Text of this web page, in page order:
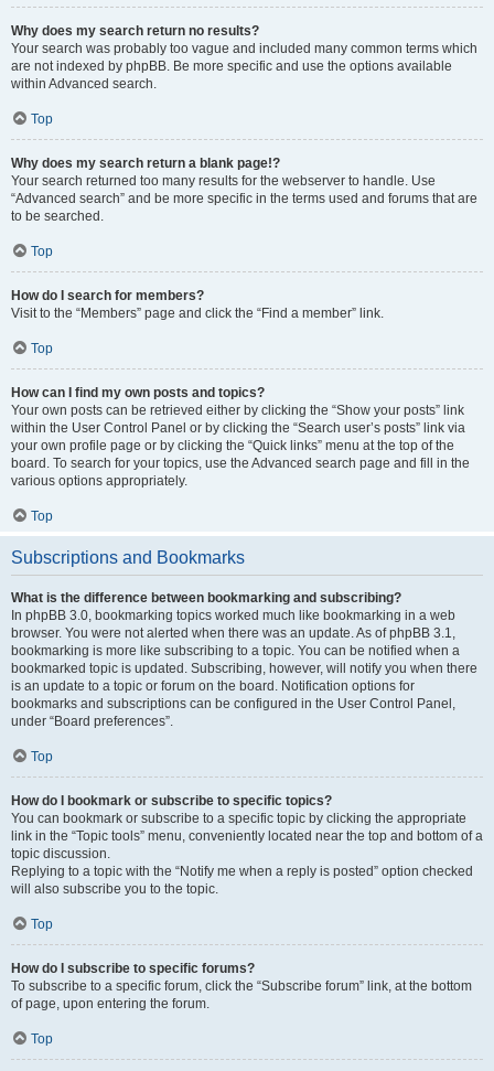
Why does my search return no results?
Your search was probably too vague and included many common terms which
are not indexed by phpBB. Be more specific and use the options available
within Advanced search.
Top
Why does my search return a blank page!?
Your search returned too many results for the webserver to handle. Use
“Advanced search” and be more specific in the terms used and forums that are
to be searched.
Top
How do I search for members?
Visit to the “Members” page and click the “Find a member” link.
Top
How can I find my own posts and topics?
Your own posts can be retrieved either by clicking the “Show your posts” link
within the User Control Panel or by clicking the “Search user’s posts” link via
your own profile page or by clicking the “Quick links” menu at the top of the
board. To search for your topics, use the Advanced search page and fill in the
various options appropriately.
Top
Subscriptions and Bookmarks
What is the difference between bookmarking and subscribing?
In phpBB 3.0, bookmarking topics worked much like bookmarking in a web
browser. You were not alerted when there was an update. As of phpBB 3.1,
bookmarking is more like subscribing to a topic. You can be notified when a
bookmarked topic is updated. Subscribing, however, will notify you when there
is an update to a topic or forum on the board. Notification options for
bookmarks and subscriptions can be configured in the User Control Panel,
under “Board preferences”.
Top
How do I bookmark or subscribe to specific topics?
You can bookmark or subscribe to a specific topic by clicking the appropriate
link in the “Topic tools” menu, conveniently located near the top and bottom of a
topic discussion.
Replying to a topic with the “Notify me when a reply is posted” option checked
will also subscribe you to the topic.
Top
How do I subscribe to specific forums?
To subscribe to a specific forum, click the “Subscribe forum” link, at the bottom
of page, upon entering the forum.
Top